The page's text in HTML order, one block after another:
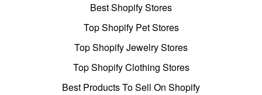
Best Shopify Stores
Top Shopify Pet Stores
Top Shopify Jewelry Stores
Top Shopify Clothing Stores
Best Products To Sell On Shopify